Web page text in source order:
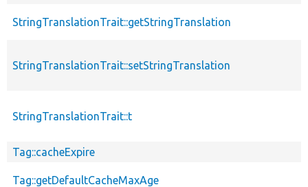
StringTranslationTrait::getStringTranslation
StringTranslationTrait::setStringTranslation
StringTranslationTrait::t
Tag::cacheExpire
Tag::getDefaultCacheMaxAge